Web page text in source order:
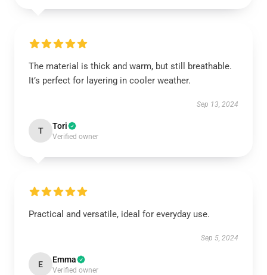
The material is thick and warm, but still breathable.
It’s perfect for layering in cooler weather.
Sep 13, 2024
T Tori
Verified owner
Practical and versatile, ideal for everyday use.
Sep 5, 2024
E Emma
Verified owner